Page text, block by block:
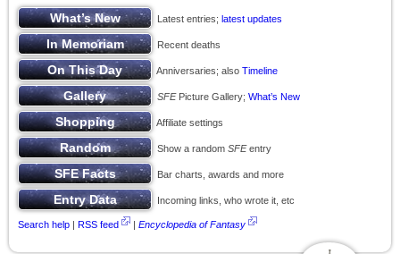
Latest entries; latest updates
Recent deaths
Anniversaries; also Timeline
SFEPicture Gallery; What’s New
Affiliate settings
Show a random SFEentry
Bar charts, awards and more
Incoming links, who wrote it, etc
Search help | RSS feed | Encyclopedia of Fantasy